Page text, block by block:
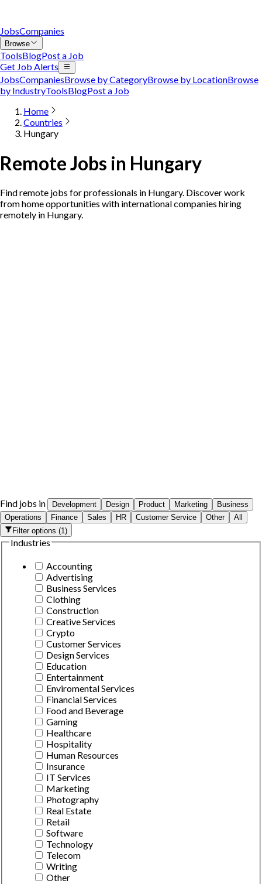
JobsCompanies
Browse
ToolsBlogPost a Job
Get Job Alerts
JobsCompaniesBrowse by CategoryBrowse by LocationBrowse
by IndustryToolsBlogPost a Job
Home
Countries
Hungary
Remote Jobs in Hungary
Find remote jobs for professionals in Hungary. Discover work
from home opportunities with international companies hiring
remotely in Hungary.
Find jobs in Development Design Product Marketing
Business
Operations
Finance Sales HR Customer Service Other
All
Filter options(1)
Industries
Accounting
Advertising
Business Services
Clothing
Construction
Creative Services
Crypto
Customer Services
Design Services
Education
Entertainment
Enviromental Services
Financial Services
Food and Beverage
Gaming
Healthcare
Hospitality
Human Resources
Insurance
IT Services
Marketing
Photography
Real Estate
Retail
Software
Technology
Telecom
Writing
Other